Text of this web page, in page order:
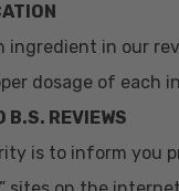
ingredient in our
dosage of each
B.S. REVIEWS
is to inform you